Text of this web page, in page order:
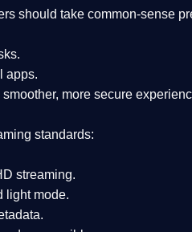
should take common-sense
apps.
more secure
standards:
streaming.
light mode.